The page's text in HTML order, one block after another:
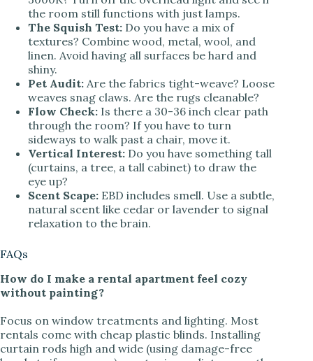
the room still functions with just lamps.
The Squish Test: Do you have a mix of
textures? Combine wood, metal, wool, and
linen. Avoid having all surfaces be hard and
shiny.
Pet Audit: Are the fabrics tight-weave? Loose
weaves snag claws. Are the rugs cleanable?
Flow Check: Is there a 30-36 inch clear path
through the room? If you have to turn
sideways to walk past a chair, move it.
Vertical Interest: Do you have something tall
(curtains, a tree, a tall cabinet) to draw the
eye up?
Scent Scape: EBD includes smell. Use a subtle,
natural scent like cedar or lavender to signal
relaxation to the brain.
FAQs
How do I make a rental apartment feel cozy
without painting?
Focus on window treatments and lighting. Most
rentals come with cheap plastic blinds. Installing
curtain rods high and wide (using damage-free